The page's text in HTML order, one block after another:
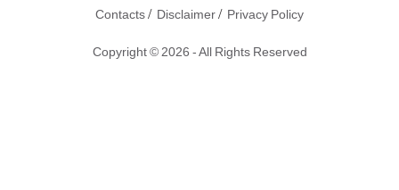
Contacts/ Disclaimer/ Privacy Policy
Copyright © 2026 - All Rights Reserved